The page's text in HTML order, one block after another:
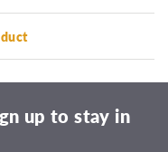
up to stay in